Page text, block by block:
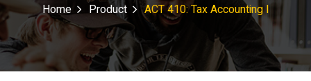
Home Product ACT 410: Tax Accounting I